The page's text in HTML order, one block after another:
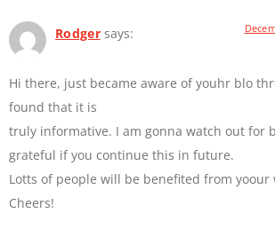
Rodger says:
Hi there, just became aware of youhr blo
found that it is
truly informative. I am gonna watch out for
grateful if you continue this in future.
Lotts of people will be benefited from yoour
Cheers!